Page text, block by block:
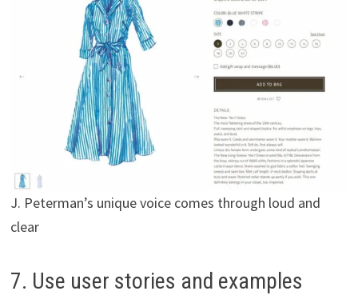
J. Peterman’s unique voice comes through loud and
clear
7. Use user stories and examples